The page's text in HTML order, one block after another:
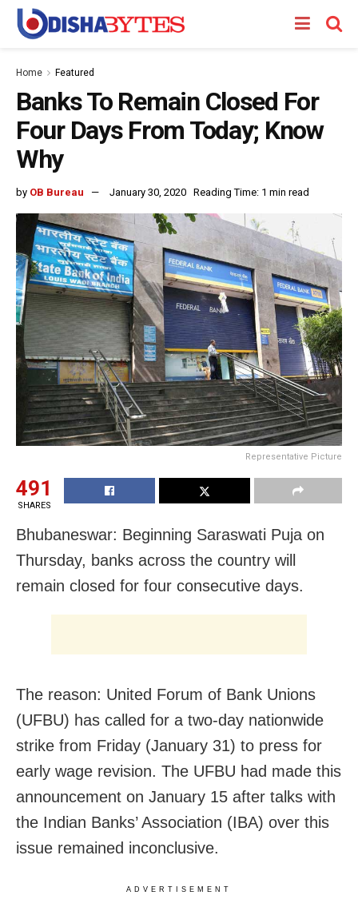
Home Featured
Banks To Remain Closed For
Four Days From Today; Know
Why
by OB Bureau January 30, 2020 Reading Time: 1 min read
Representative Picture
491
SHARES
Bhubaneswar: Beginning Saraswati Puja on
Thursday, banks across the country will
remain closed for four consecutive days.
The reason: United Forum of Bank Unions
(UFBU) has called for a two-day nationwide
strike from Friday (January 31) to press for
early wage revision. The UFBU had made this
announcement on January 15 after talks with
the Indian Banks’ Association (IBA) over this
issue remained inconclusive.
ADVERTISEMENT